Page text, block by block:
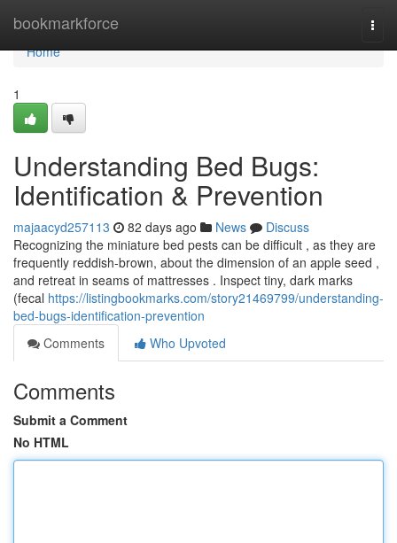
bookmarkforce
Home
Home
1
Understanding Bed Bugs:
Identification & Prevention
majaacyd257113 82 days ago News
Discuss
Recognizing the miniature bed pests can be difficult , as they are
frequently reddish-brown, about the dimension of an apple seed ,
and retreat in seams of mattresses . Inspect tiny, dark marks
(fecal https://listingbookmarks.com/story21469799/understanding-
bed-bugs-identification-prevention
Comments
Who Upvoted
Comments
Submit a Comment
No HTML